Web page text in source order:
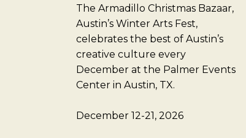
The Armadillo Christmas Bazaar,
Austin’s Winter Arts Fest,
celebrates the best of Austin’s
creative culture every
December at the Palmer Events
Center in Austin, TX.
December 12-21, 2026